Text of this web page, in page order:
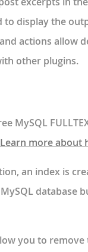
to display the
actions allow
other plugins.
MySQL
Learn more about
an index is
database
you to